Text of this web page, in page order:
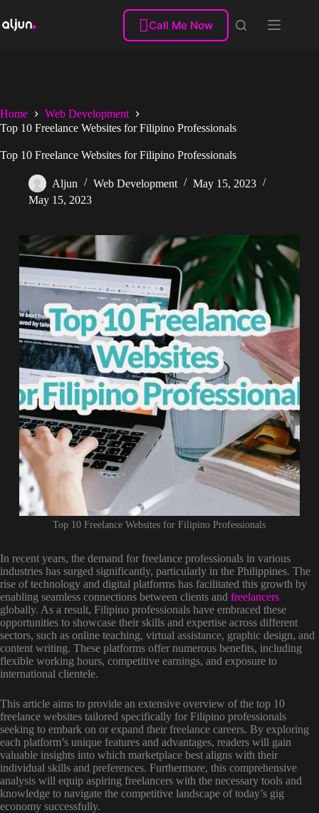
content
Call Me Now
Home
Web Development
Top 10 Freelance Websites for Filipino Professionals
Top 10 Freelance Websites for Filipino Professionals
Aljun Web Development
May 15, 2023
May 15, 2023
Top 10 Freelance Websites for Filipino Professionals
In recent years, the demand for freelance professionals in various
industries has surged significantly, particularly in the Philippines. The
rise of technology and digital platforms has facilitated this growth by
enabling seamless connections between clients and freelancers
globally. As a result, Filipino professionals have embraced these
opportunities to showcase their skills and expertise across different
sectors, such as online teaching, virtual assistance, graphic design, and
content writing. These platforms offer numerous benefits, including
flexible working hours, competitive earnings, and exposure to
international clientele.
This article aims to provide an extensive overview of the top 10
freelance websites tailored specifically for Filipino professionals
seeking to embark on or expand their freelance careers. By exploring
each platform’s unique features and advantages, readers will gain
valuable insights into which marketplace best aligns with their
individual skills and preferences. Furthermore, this comprehensive
analysis will equip aspiring freelancers with the necessary tools and
knowledge to navigate the competitive landscape of today’s gig
economy successfully.